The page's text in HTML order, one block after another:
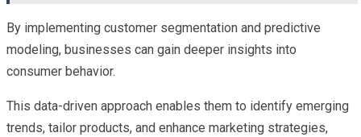
By implementing customer segmentation and predictive
modeling, businesses can gain deeper insights into
consumer behavior.
This data-driven approach enables them to identify emerging
trends, tailor products, and enhance marketing strategies,